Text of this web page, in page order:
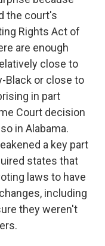
the court's
Rights Act of
are enough
close to
Black or close to
in part
Court decision
in Alabama.
a key part
states that
laws to have
including
they weren't